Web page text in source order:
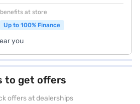
at store
Up to 100% Finance
you
to get offers
offers at dealerships